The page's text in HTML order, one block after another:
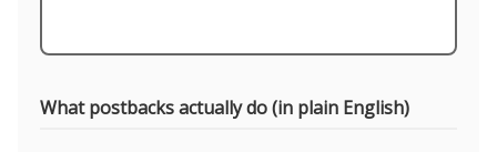
What postbacks actually do (in plain English)